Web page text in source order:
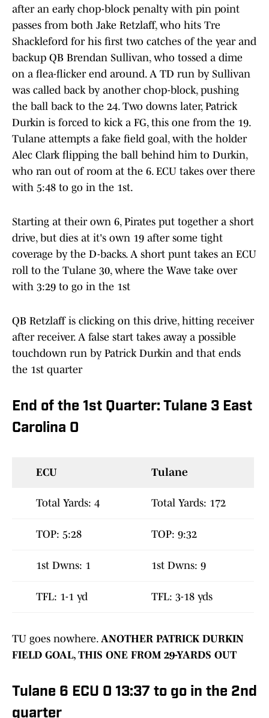
after an early chop-block penalty with pin point
passes from both Jake Retzlaff, who hits Tre
Shackleford for his first two catches of the year and
backup QB Brendan Sullivan, who tossed a dime
on a flea-flicker end around. A TD run by Sullivan
was called back by another chop-block, pushing
the ball back to the 24. Two downs later, Patrick
Durkin is forced to kick a FG, this one from the 19.
Tulane attempts a fake field goal, with the holder
Alec Clark flipping the ball behind him to Durkin,
who ran out of room at the 6. ECU takes over there
with 5:48 to go in the 1st.
Starting at their own 6, Pirates put together a short
drive, but dies at it's own 19 after some tight
coverage by the D-backs. A short punt takes an ECU
roll to the Tulane 30, where the Wave take over
with 3:29 to go in the 1st
QB Retzlaff is clicking on this drive, hitting receiver
after receiver. A false start takes away a possible
touchdown run by Patrick Durkin and that ends
the 1st quarter
End of the 1st Quarter: Tulane 3 East
Carolina 0
ECU Tulane
Total Yards: 4 Total Yards: 172
TOP: 5:28 TOP: 9:32
1st Dwns: 1 1st Dwns: 9
TFL: 1-1 yd TFL: 3-18 yds
TU goes nowhere. ANOTHER PATRICK DURKIN
FIELD GOAL, THIS ONE FROM 29-YARDS OUT
Tulane 6 ECU 0 13:37 to go in the 2nd
quarter